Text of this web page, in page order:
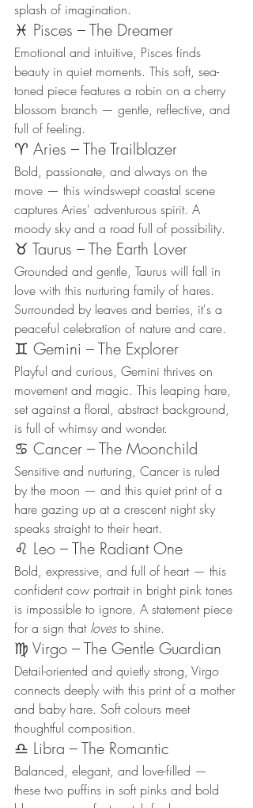
splash of imagination.
♓ Pisces – The Dreamer
Emotional and intuitive, Pisces finds
beauty in quiet moments. This soft, sea-
toned piece features a robin on a cherry
blossom branch — gentle, reflective, and
full of feeling.
♈ Aries – The Trailblazer
Bold, passionate, and always on the
move — this windswept coastal scene
captures Aries' adventurous spirit. A
moody sky and a road full of possibility.
♉ Taurus – The Earth Lover
Grounded and gentle, Taurus will fall in
love with this nurturing family of hares.
Surrounded by leaves and berries, it's a
peaceful celebration of nature and care.
♊ Gemini – The Explorer
Playful and curious, Gemini thrives on
movement and magic. This leaping hare,
set against a floral, abstract background,
is full of whimsy and wonder.
♋ Cancer – The Moonchild
Sensitive and nurturing, Cancer is ruled
by the moon — and this quiet print of a
hare gazing up at a crescent night sky
speaks straight to their heart.
♌ Leo – The Radiant One
Bold, expressive, and full of heart — this
confident cow portrait in bright pink tones
is impossible to ignore. A statement piece
for a sign that loves to shine.
♍ Virgo – The Gentle Guardian
Detail-oriented and quietly strong, Virgo
connects deeply with this print of a mother
and baby hare. Soft colours meet
thoughtful composition.
♎ Libra – The Romantic
Balanced, elegant, and love-filled —
these two puffins in soft pinks and bold